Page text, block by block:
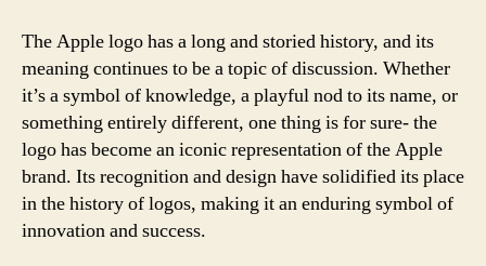
The Apple logo has a long and storied history, and its
meaning continues to be a topic of discussion. Whether
it’s a symbol of knowledge, a playful nod to its name, or
something entirely different, one thing is for sure- the
logo has become an iconic representation of the Apple
brand. Its recognition and design have solidified its place
in the history of logos, making it an enduring symbol of
innovation and success.